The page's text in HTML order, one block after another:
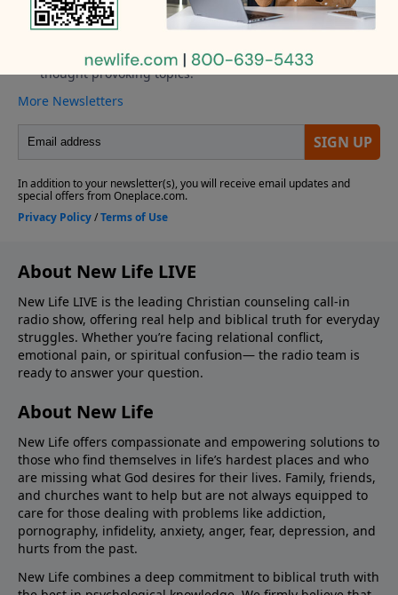
About New Life LIVE
New Life LIVE is the leading Christian counseling call-in
radio show, offering real help and biblical truth for everyday
struggles. Whether you’re facing relational conflict,
emotional pain, or spiritual confusion— the radio team is
ready to answer your question.
About New Life
New Life offers compassionate and empowering solutions to
those who find themselves in life’s hardest places and who
are missing what God desires for their lives. Family, friends,
and churches want to help but are not always equipped to
care for those dealing with problems like addiction,
pornography, infidelity, anxiety, anger, fear, depression, and
hurts from the past.
New Life combines a deep commitment to biblical truth with